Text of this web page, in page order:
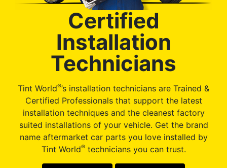
Certified
Installation
Technicians
Tint World®’s installation technicians are Trained &
Certified Professionals that support the latest
installation techniques and the cleanest factory
suited installations of your vehicle. Get the brand
name aftermarket car parts you love installed by
Tint World®technicians you can trust.